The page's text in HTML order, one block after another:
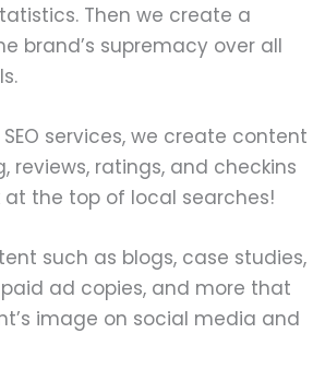
Then we create a
brand’s supremacy over all
services, we create content
reviews, ratings, and checkins
the top of local searches!
such as blogs, case studies,
ad copies, and more that
image on social media and